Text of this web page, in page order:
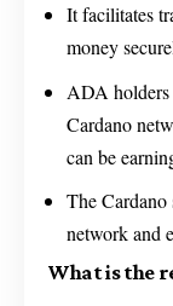
It facilitates
money
ADA holders
Cardano
can be
The Cardano
network and
What is the